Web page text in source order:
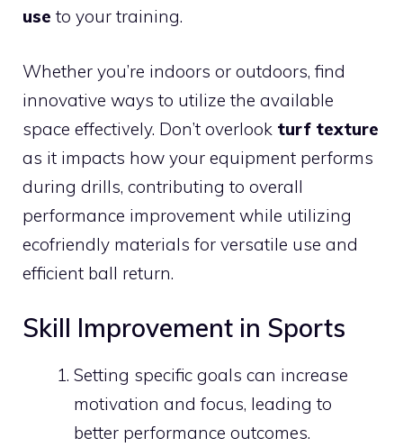
use to your training.
Whether you’re indoors or outdoors, find
innovative ways to utilize the available
space effectively. Don’t overlook turf texture
as it impacts how your equipment performs
during drills, contributing to overall
performance improvement while utilizing
ecofriendly materials for versatile use and
efficient ball return.
Skill Improvement in Sports
Setting specific goals can increase
motivation and focus, leading to
better performance outcomes.